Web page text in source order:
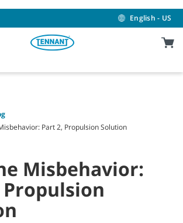
English - US
Part 2, Propulsion Solution
Misbehavior:
Propulsion